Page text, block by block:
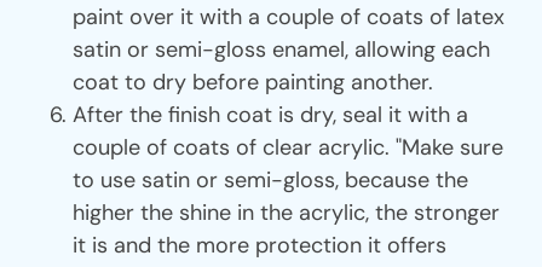
paint over it with a couple of coats of latex
satin or semi-gloss enamel, allowing each
coat to dry before painting another.
After the finish coat is dry, seal it with a
couple of coats of clear acrylic. "Make sure
to use satin or semi-gloss, because the
higher the shine in the acrylic, the stronger
it is and the more protection it offers